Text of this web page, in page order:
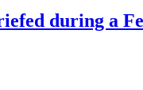
during a